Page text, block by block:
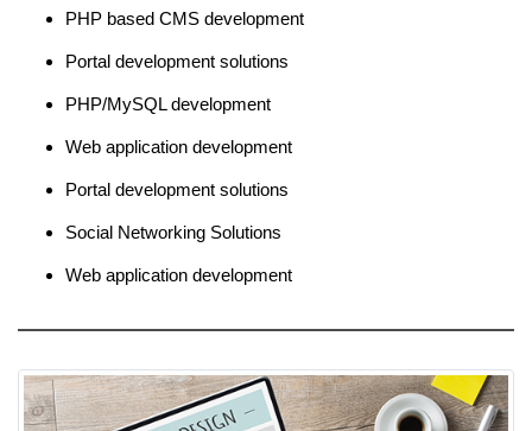
PHP based CMS development
Portal development solutions
PHP/MySQL development
Web application development
Portal development solutions
Social Networking Solutions
Web application development